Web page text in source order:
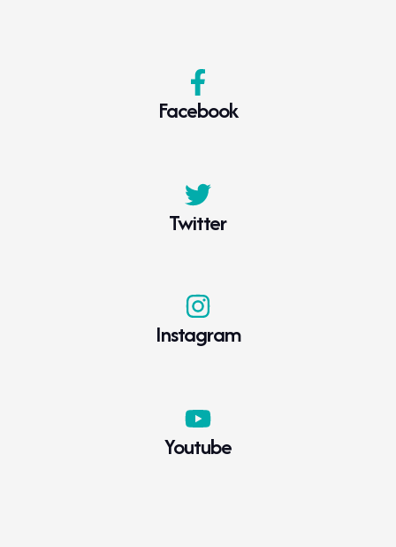
WADA 2024 Prohibited List Monitoring
Program
Click to download
Facebook
Twitter
Instagram
Youtube